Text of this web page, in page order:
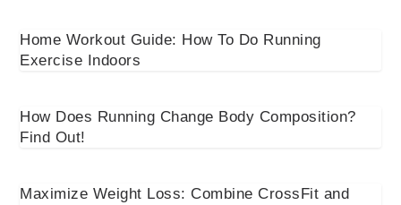
Home Workout Guide: How To Do Running
Exercise Indoors
How Does Running Change Body Composition?
Find Out!
Maximize Weight Loss: Combine CrossFit and